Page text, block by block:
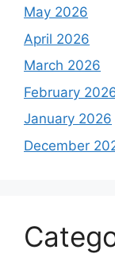
May 2026
April 2026
March 2026
February
January 2026
December